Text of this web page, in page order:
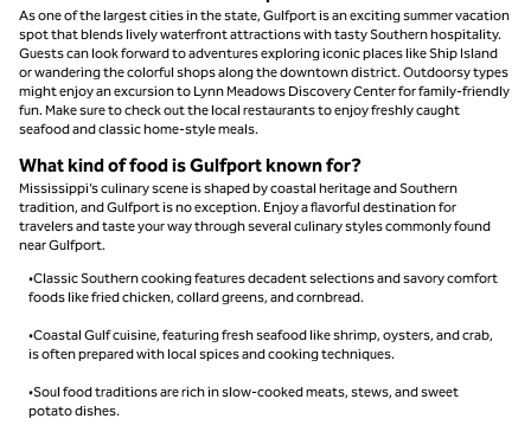
As one of the largest cities in the state, Gulfport is an exciting summer vacation
spot that blends lively waterfront attractions with tasty Southern hospitality.
Guests can look forward to adventures exploring iconic places like Ship Island
or wandering the colorful shops along the downtown district. Outdoorsy types
might enjoy an excursion to Lynn Meadows Discovery Center for family-friendly
fun. Make sure to check out the local restaurants to enjoy freshly caught
seafood and classic home-style meals.
What kind of food is Gulfport known for?
Mississippi’s culinary scene is shaped by coastal heritage and Southern
tradition, and Gulfport is no exception. Enjoy a flavorful destination for
travelers and taste your way through several culinary styles commonly found
near Gulfport.
•Classic Southern cooking features decadent selections and savory comfort
foods like fried chicken, collard greens, and cornbread.
•Coastal Gulf cuisine, featuring fresh seafood like shrimp, oysters, and crab,
is often prepared with local spices and cooking techniques.
•Soul food traditions are rich in slow-cooked meats, stews, and sweet
potato dishes.